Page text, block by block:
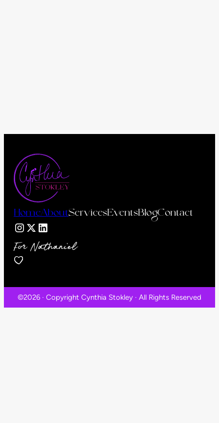
HomeAboutServicesEventsBlogContact
For Nathaniel
©2026 · Copyright Cynthia Stokley · All Rights Reserved